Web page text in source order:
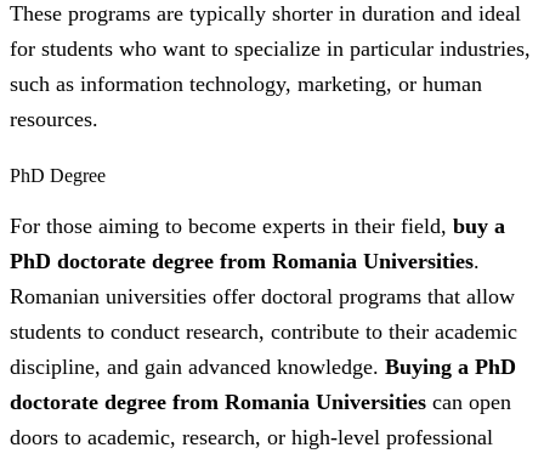
These programs are typically shorter in duration and ideal
for students who want to specialize in particular industries,
such as information technology, marketing, or human
resources.
PhD Degree
For those aiming to become experts in their field, buy a
PhD doctorate degree from Romania Universities.
Romanian universities offer doctoral programs that allow
students to conduct research, contribute to their academic
discipline, and gain advanced knowledge. Buying a PhD
doctorate degree from Romania Universities can open
doors to academic, research, or high-level professional